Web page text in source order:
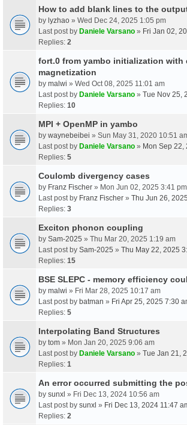
How to add blank lines to the
by lyzhao » Wed Dec 24, 2025 1:05 pm
Last post by Daniele Varsano » Fri Jan 02,
Replies: 2
fort.0 from yambo initialization with
magnetization
by malwi » Wed Oct 08, 2025 11:01 am
Last post by Daniele Varsano » Tue Nov 25,
Replies: 10
MPI + OpenMP in yambo
by waynebeibei » Sun May 31, 2020 10:51
Last post by Daniele Varsano » Mon Sep 22,
Replies: 5
Coulomb divergency cases
by Franz Fischer » Mon Jun 02, 2025 3:41 pm
Last post by Franz Fischer » Thu Jun 26,
Replies: 3
Exciton phonon coupling
by Sam-2025 » Thu Mar 20, 2025 1:19 am
Last post by Sam-2025 » Thu May 22, 2025
Replies: 15
BSE SLEPC - memory efficiency
by malwi » Fri Mar 28, 2025 10:17 am
Last post by batman » Fri Apr 25, 2025 7:30
Replies: 5
Interpolating Band Structures
by tom » Mon Jan 20, 2025 9:06 am
Last post by Daniele Varsano » Tue Jan 21,
Replies: 1
An error occurred submitting the
by sunxl » Fri Dec 13, 2024 10:56 am
Last post by sunxl » Fri Dec 13, 2024 11:47
Replies: 2